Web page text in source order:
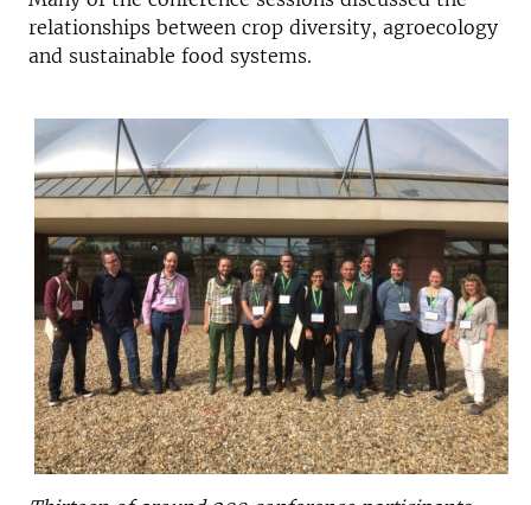
relationships between crop diversity, agroecology
and sustainable food systems.